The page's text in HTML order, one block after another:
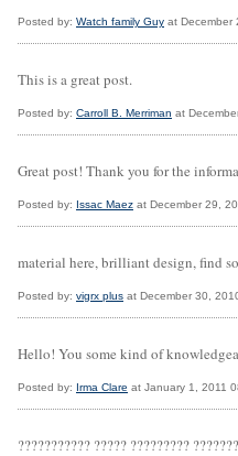
Posted by: Watch family Guy at December
This is a great post.
Posted by: Carroll B. Merriman at
Great post! Thank you for the
Posted by: Issac Maez at December 29,
material here, brilliant design, find
Posted by: vigrx plus at December 30,
Hello! You some kind of
Posted by: Irma Clare at January 1, 2011
??????????? ????? ?????????